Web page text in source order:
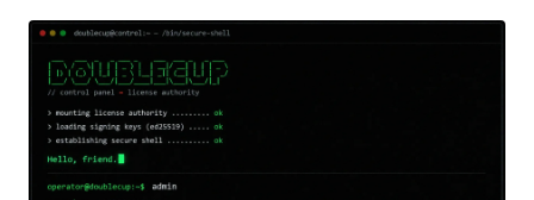
ConnectWise ScreenConnect. The campaign has been codenamed
SMOKE#SCREEN by Securonix Threat Research. "The campaign
relies on a toolkit of VBScript droppers, batch file loaders, compiled
.NET executables and an HTML phishing page, all ultimately
pointing to a live WsgiDAV-based staging server at
207.174.0[.]143:8080," researchers Shikha Sangwan, Akshay
Gaikwad, and Aaron Beardslee said in a report shared with The